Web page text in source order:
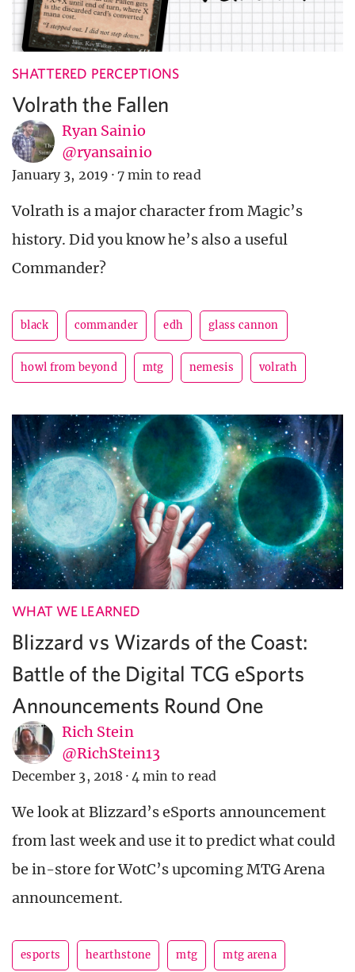
SHATTERED PERCEPTIONS
Volrath the Fallen
Ryan Sainio
@ryansainio
January 3, 2019 · 7 min to read
Volrath is a major character from Magic’s
history. Did you know he’s also a useful
Commander?
black commander edh glass cannon
howl from beyond mtg nemesis volrath
WHAT WE LEARNED
Blizzard vs Wizards of the Coast:
Battle of the Digital TCG eSports
Announcements Round One
Rich Stein
@RichStein13
December 3, 2018 · 4 min to read
We look at Blizzard’s eSports announcement
from last week and use it to predict what could
be in-store for WotC’s upcoming MTG Arena
announcement.
esports hearthstone mtg mtg arena